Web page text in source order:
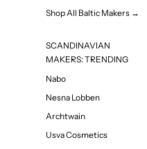
Shop All Baltic Makers →
SCANDINAVIAN
MAKERS: TRENDING
Nabo
Nesna Lobben
Archtwain
Usva Cosmetics